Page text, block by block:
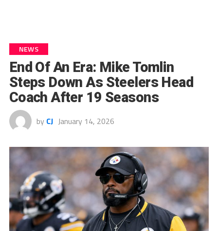
NEWS
End Of An Era: Mike Tomlin
Steps Down As Steelers Head
Coach After 19 Seasons
by CJ January 14, 2026